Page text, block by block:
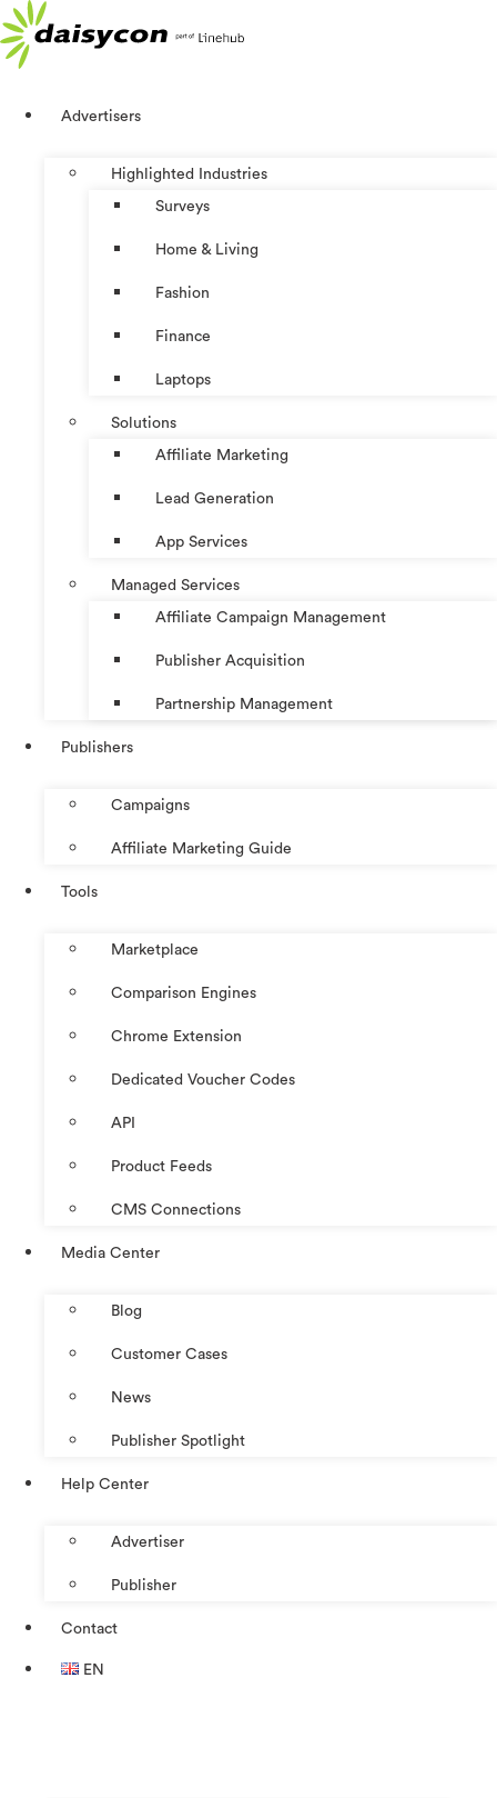
Skip
to
content
Advertisers
Highlighted Industries
Surveys
Home & Living
Fashion
Finance
Laptops
Solutions
Affiliate Marketing
Lead Generation
App Services
Managed Services
Affiliate Campaign Management
Publisher Acquisition
Partnership Management
Publishers
Campaigns
Affiliate Marketing Guide
Tools
Marketplace
Comparison Engines
Chrome Extension
Dedicated Voucher Codes
API
Product Feeds
CMS Connections
Media Center
Blog
Customer Cases
News
Publisher Spotlight
Help Center
Advertiser
Publisher
Contact
EN